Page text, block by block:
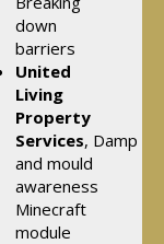
down
barriers
United
Living
Property
Services, Damp
and mould
awareness
Minecraft
module